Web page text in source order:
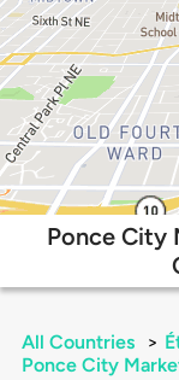
Ponce City
All Countries >
Ponce City